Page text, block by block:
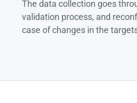
The data collection goes
validation process, and
case of changes in the